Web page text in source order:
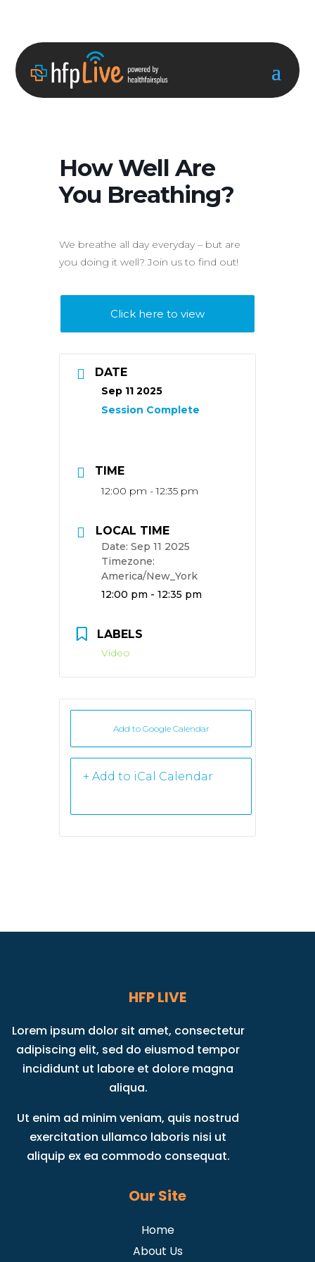
How Well Are
You Breathing?
We breathe all day everyday – but are
you doing it well? Join us to find out!
Click here to view
DATE
Sep 11 2025
TIME
12:00 pm - 12:35 pm
LOCAL TIME
Timezone:
America/New_York
Date: Sep 11 2025
Time:
12:00 pm - 12:35 pm
LABELS
Video
Add to Google Calendar
HFP LIVE
Lorem ipsum dolor sit amet, consectetur
adipiscing elit, sed do eiusmod tempor
incididunt ut labore et dolore magna
aliqua.
Ut enim ad minim veniam, quis nostrud
exercitation ullamco laboris nisi ut
aliquip ex ea commodo consequat.
Our Site
Home
About Us